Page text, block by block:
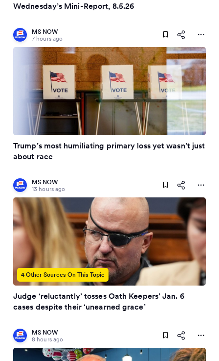
Wednesday’s Mini-Report, 8.5.26
MS NOW
7 hours ago
Trump’s most humiliating primary loss yet wasn’t just
about race
MS NOW
13 hours ago
4 Other Sources On This Topic
Judge ‘reluctantly’ tosses Oath Keepers’ Jan. 6
cases despite their ‘unearned grace’
MS NOW
8 hours ago